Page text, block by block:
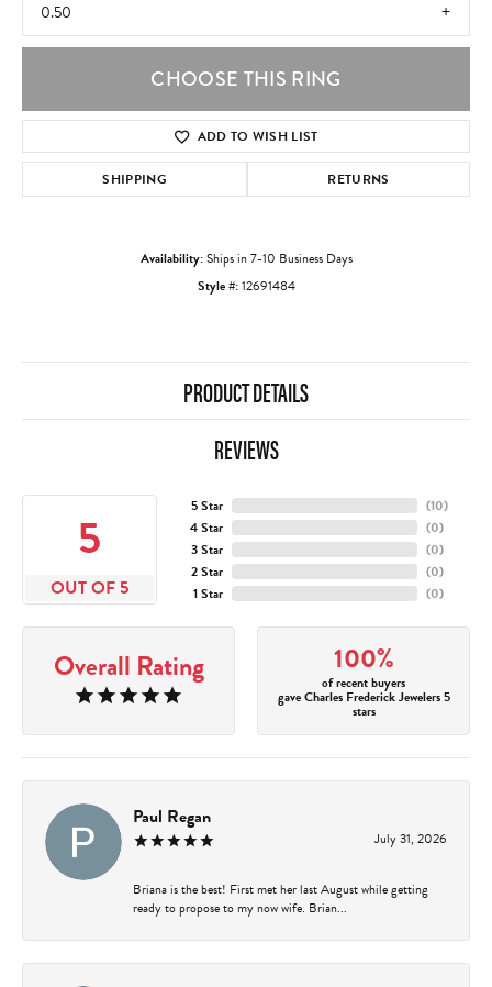
0.50
CHOOSE THIS RING
ADD TO WISH LIST
SHIPPING RETURNS
Availability:Ships in 7-10 Business Days
Style #:12691484
PRODUCT DETAILS
REVIEWS
5
OUT OF 5
5 Star
4 Star
3 Star
2 Star
1 Star
(10)
(0)
(0)
(0)
(0)
Overall Rating 100%
of recent buyers
gave Charles Frederick Jewelers 5
stars
Paul Regan
July 31, 2026
Briana is the best! First met her last August while getting
ready to propose to my now wife. Brian...